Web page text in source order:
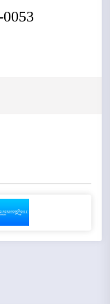
Sale PCB-0053